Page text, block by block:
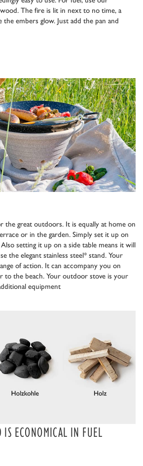
The fire is lit in next to no time, a
embers glow. Just add the pan and
the great outdoors. It is equally at home on
or in the garden. Simply set it up on
setting it up on a side table means it will
the elegant stainless steel* stand. Your
of action. It can accompany you on
to the beach. Your outdoor stove is your
equipment
IS ECONOMICAL IN FUEL